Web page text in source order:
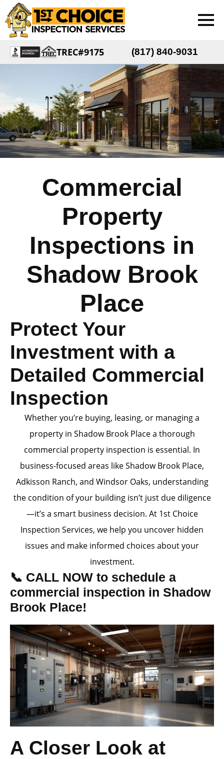
TREC#9175 (817) 840-9031
Commercial
Property
Inspections in
Shadow Brook
Place
Protect Your
Investment with a
Detailed Commercial
Inspection
Whether you’re buying, leasing, or managing a
property in Shadow Brook Place a thorough
commercial property inspection is essential. In
business-focused areas like Shadow Brook Place,
Adkisson Ranch, and Windsor Oaks, understanding
the condition of your building isn’t just due diligence
—it’s a smart business decision. At 1st Choice
Inspection Services, we help you uncover hidden
issues and make informed choices about your
investment.
📞 CALL NOW to schedule a
commercial inspection in Shadow
Brook Place!
A Closer Look at